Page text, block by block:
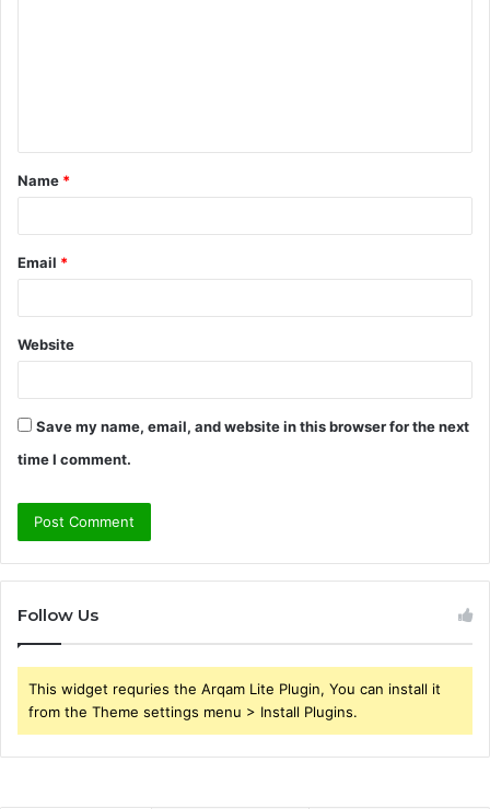
t
*
Name *
Email *
Website
Save my name, email, and website in this browser for the next
time I comment.
Follow Us
This widget requries the Arqam Lite Plugin, You can install it
from the Theme settings menu > Install Plugins.